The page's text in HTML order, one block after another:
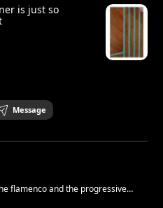
is just so
Message
flamenco and the progressive
:/ Thinking how to write. And